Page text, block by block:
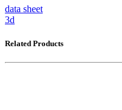
data sheet
3d
Related Products